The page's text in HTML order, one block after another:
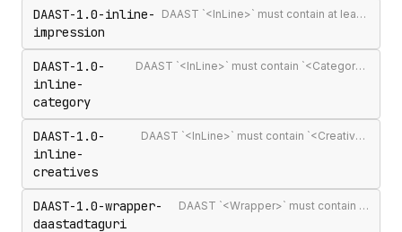
DAAST-1.0-inline-
impression
DAAST `<InLine>` must contain at least one `<Impression>`
DAAST-1.0-
inline-
category
DAAST `<InLine>` must contain `<Category>` (required in DAAST, unlike VAST)
DAAST-1.0-
inline-
creatives
DAAST `<InLine>` must contain `<Creatives>` with at least one `<Creative>`
DAAST-1.0-wrapper-
daastadtaguri
DAAST `<Wrapper>` must contain `<DAASTAdTagURI>`